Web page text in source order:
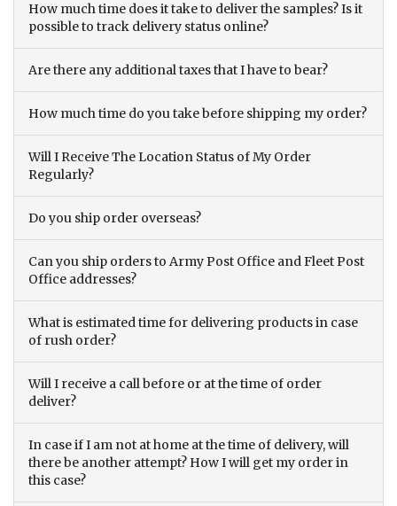
How much time does it take to deliver the samples? Is it
possible to track delivery status online?
Are there any additional taxes that I have to bear?
How much time do you take before shipping my order?
Will I Receive The Location Status of My Order
Regularly?
Do you ship order overseas?
Can you ship orders to Army Post Office and Fleet Post
Office addresses?
What is estimated time for delivering products in case
of rush order?
Will I receive a call before or at the time of order
deliver?
In case if I am not at home at the time of delivery, will
there be another attempt? How I will get my order in
this case?